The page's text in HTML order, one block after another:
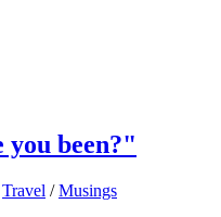
been?"
Travel /Musings